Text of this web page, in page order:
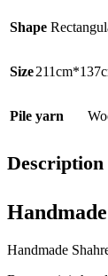
Shape
Size
Pile yarn
Description
Handmade